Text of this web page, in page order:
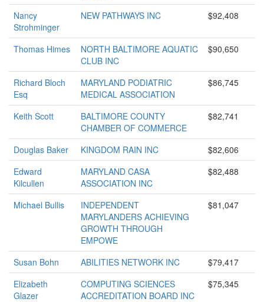
Nancy
Strohminger
NEW PATHWAYS INC $92,408
Thomas Himes
NORTH BALTIMORE AQUATIC
CLUB INC
$90,650
Richard Bloch
Esq
MARYLAND PODIATRIC
MEDICAL ASSOCIATION
$86,745
Keith Scott
BALTIMORE COUNTY
CHAMBER OF COMMERCE
$82,741
Douglas Baker KINGDOM RAIN INC
$82,606
Edward
Kilcullen
MARYLAND CASA
ASSOCIATION INC
$82,488
Michael Bullis
INDEPENDENT
MARYLANDERS ACHIEVING
GROWTH THROUGH
EMPOWE
$81,047
Susan Bohn ABILITIES NETWORK INC
$79,417
Elizabeth
Glazer
COMPUTING SCIENCES
ACCREDITATION BOARD INC
$75,345